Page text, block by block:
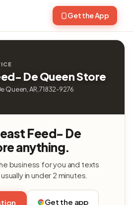
Get the App
De Queen Store
Queen, AR, 71832-9276
Feed- De
anything.
business for you and texts
in under 2 minutes.
Get the app